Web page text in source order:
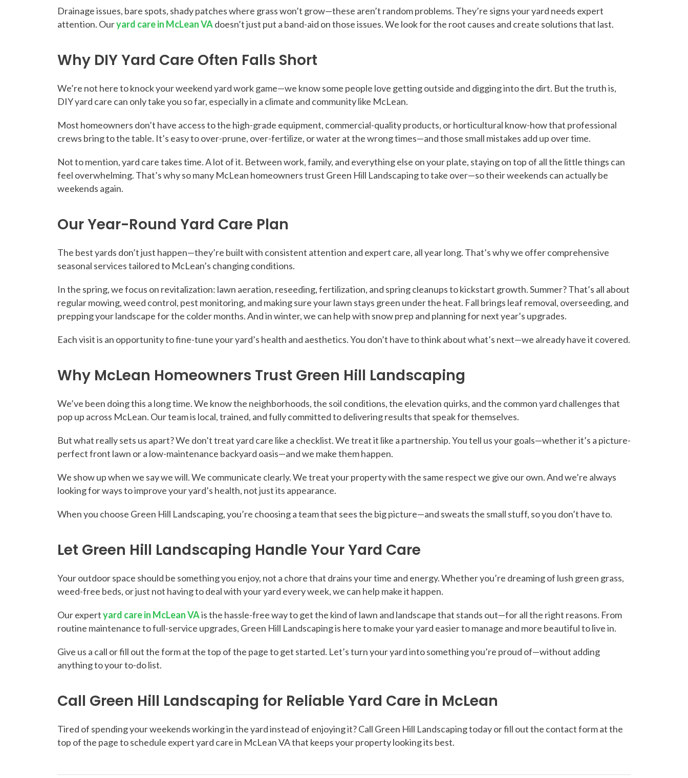
Drainage issues, bare spots, shady patches where grass won’t grow—these aren’t random problems. They’re signs your yard needs expert
attention. Ouryard care in McLean VAdoesn’t just put a band-aid on those issues. We look for the root causes and create solutions that last.
Why DIY Yard Care Often Falls Short
We’re not here to knock your weekend yard work game—we know some people love getting outside and digging into the dirt. But the truth is,
DIY yard care can only take you so far, especially in a climate and community like McLean.
Most homeowners don’t have access to the high-grade equipment, commercial-quality products, or horticultural know-how that professional
crews bring to the table. It’s easy to over-prune, over-fertilize, or water at the wrong times—and those small mistakes add up over time.
Not to mention, yard care takes time. A lot of it. Between work, family, and everything else on your plate, staying on top of all the little things can
feel overwhelming. That’s why so many McLean homeowners trust Green Hill Landscaping to take over—so their weekends can actually be
weekends again.
Our Year-Round Yard Care Plan
The best yards don’t just happen—they’re built with consistent attention and expert care, all year long. That’s why we offer comprehensive
seasonal services tailored to McLean’s changing conditions.
In the spring, we focus on revitalization: lawn aeration, reseeding, fertilization, and spring cleanups to kickstart growth. Summer? That’s all about
regular mowing, weed control, pest monitoring, and making sure your lawn stays green under the heat. Fall brings leaf removal, overseeding, and
prepping your landscape for the colder months. And in winter, we can help with snow prep and planning for next year’s upgrades.
Each visit is an opportunity to fine-tune your yard’s health and aesthetics. You don’t have to think about what’s next—we already have it covered.
Why McLean Homeowners Trust Green Hill Landscaping
We’ve been doing this a long time. We know the neighborhoods, the soil conditions, the elevation quirks, and the common yard challenges that
pop up across McLean. Our team is local, trained, and fully committed to delivering results that speak for themselves.
But what really sets us apart? We don’t treat yard care like a checklist. We treat it like a partnership. You tell us your goals—whether it’s a picture-
perfect front lawn or a low-maintenance backyard oasis—and we make them happen.
We show up when we say we will. We communicate clearly. We treat your property with the same respect we give our own. And we’re always
looking for ways to improve your yard’s health, not just its appearance.
When you choose Green Hill Landscaping, you’re choosing a team that sees the big picture—and sweats the small stuff, so you don’t have to.
Let Green Hill Landscaping Handle Your Yard Care
Your outdoor space should be something you enjoy, not a chore that drains your time and energy. Whether you’re dreaming of lush green grass,
weed-free beds, or just not having to deal with your yard every week, we can help make it happen.
Our expertyard care in McLean VAis the hassle-free way to get the kind of lawn and landscape that stands out—for all the right reasons. From
routine maintenance to full-service upgrades, Green Hill Landscaping is here to make your yard easier to manage and more beautiful to live in.
Give us a call or fill out the form at the top of the page to get started. Let’s turn your yard into something you’re proud of—without adding
anything to your to-do list.
Call Green Hill Landscaping for Reliable Yard Care in McLean
Tired of spending your weekends working in the yard instead of enjoying it? Call Green Hill Landscaping today or fill out the contact form at the
top of the page to schedule expert yard care in McLean VA that keeps your property looking its best.